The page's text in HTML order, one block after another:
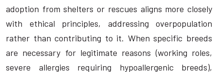
adoption from shelters or rescues aligns more closely
with ethical principles, addressing overpopulation
rather than contributing to it. When specific breeds
are necessary for legitimate reasons (working roles,
severe allergies requiring hypoallergenic breeds),